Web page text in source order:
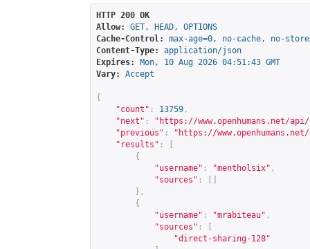
HTTP 200 OK
Allow:
GET, HEAD, OPTIONS
Cache-Control:
max-age=0, no-cache, no-
Content-Type:
application/json
Expires:
Mon, 10 Aug 2026 04:51:43 GMT
Vary:
Accept
{
"count" : 13759 ,
"next" : " https://www.openhumans.net/
"previous" : " https://
"results" :
{
"username" : "mentholsix" ,
"sources" :
},
{
"username" : "mrabiteau" ,
"sources" :
"direct-sharing-128"